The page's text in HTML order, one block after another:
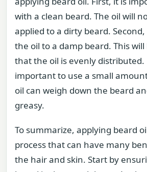
with a clean beard. The oil will
applied to a dirty beard.
the oil to a damp beard. This
that the oil is evenly distributed.
important to use a small
oil can weigh down the beard
greasy.
To summarize, applying beard
process that can have many
the hair and skin. Start by